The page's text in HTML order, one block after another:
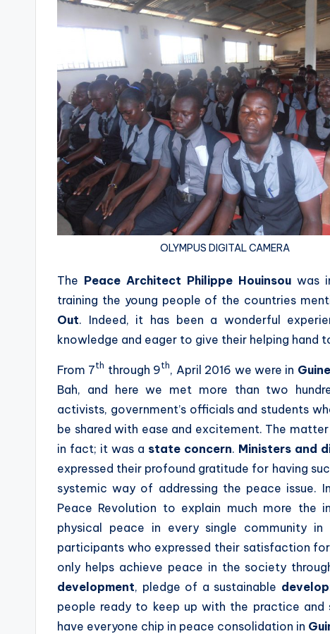
OLYMPUS DIGITAL CAMERA
The Peace Architect Philippe Houinsou was
training the young people of the countries
Out. Indeed, it has been a wonderful
knowledge and eager to give their helping hand
From 7th through 9th, April 2016 we were in
Bah, and here we met more than two
activists, government’s officials and students
be shared with ease and excitement. The
in fact; it was a state concern. Ministers and
expressed their profound gratitude for having
systemic way of addressing the peace
Peace Revolution to explain much more
physical peace in every single community in
participants who expressed their satisfaction
only helps achieve peace in the society
development, pledge of a sustainable
people ready to keep up with the practice
have everyone chip in peace consolidation in